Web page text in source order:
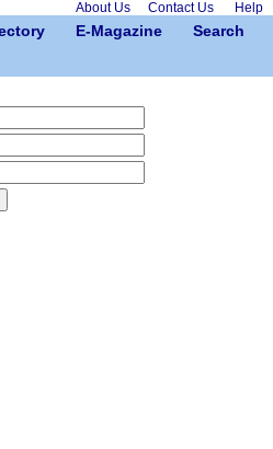
About Us Contact Us Help
E-Magazine
Search